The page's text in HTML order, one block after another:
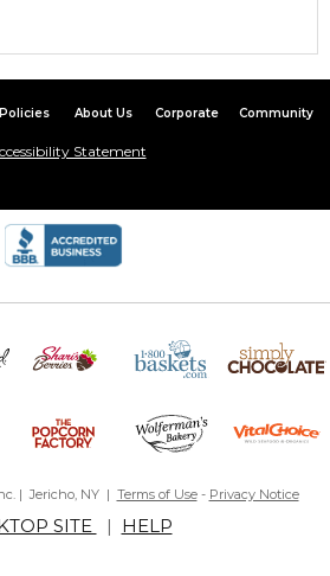
Policies About Us Corporate Community
Statement
| Jericho, NY | Terms of Use- Privacy Notice
SITE | HELP